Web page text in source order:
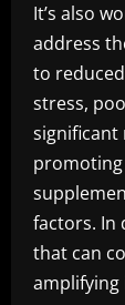
It’s also
address
to
stress,
significant
factors. In
that can
amplifying